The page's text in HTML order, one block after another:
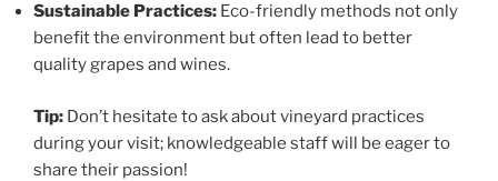
Sustainable Practices: Eco-friendly methods not only
benefit the environment but often lead to better
quality grapes and wines.
Tip: Don’t hesitate to ask about vineyard practices
during your visit; knowledgeable staff will be eager to
share their passion!